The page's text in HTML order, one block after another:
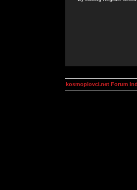
kosmoplovci.net Forum